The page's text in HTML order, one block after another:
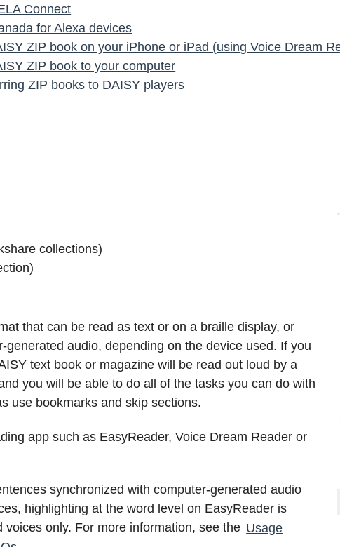
Connect
for Alexa devices
ZIP book on your iPhone or iPad (using Voice Dream
ZIP book to your computer
ZIP books to DAISY players
collections)
that can be read as text or on a braille display, or
generated audio, depending on the device used. If you
text book or magazine will be read out loud by a
you will be able to do all of the tasks you can do with
use bookmarks and skip sections.
app such as EasyReader, Voice Dream Reader or
synchronized with computer-generated audio
highlighting at the word level on EasyReader is
voices only. For more information, see the Usage